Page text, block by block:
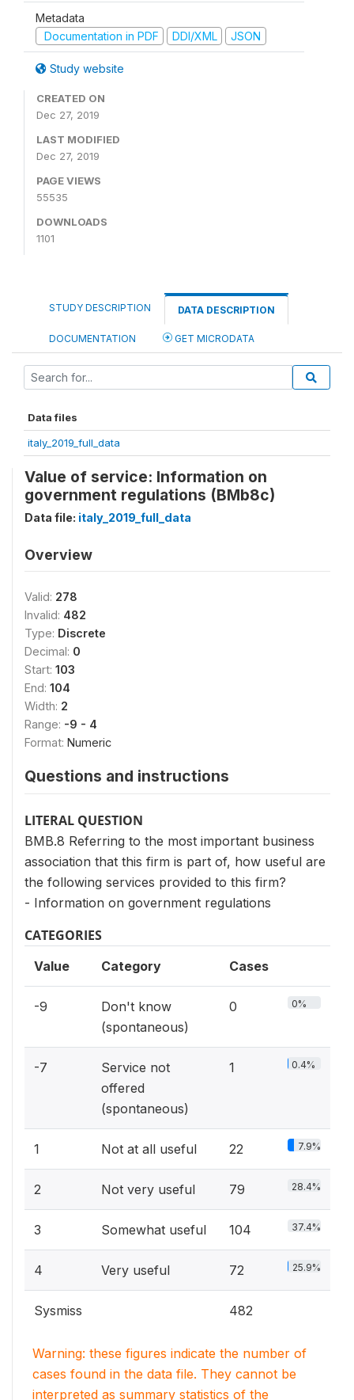
Metadata
Documentation in PDF
DDI/XML JSON
Study website
CREATED ON
Dec 27, 2019
LAST MODIFIED
Dec 27, 2019
PAGE VIEWS
55535
DOWNLOADS
1101
STUDY DESCRIPTION DATA DESCRIPTION
DOCUMENTATION GET MICRODATA
Data files
italy_2019_full_data
Value of service: Information on
government regulations (BMb8c)
Data file: italy_2019_full_data
Overview
Valid: 278
Invalid: 482
Type: Discrete
Decimal: 0
Start: 103
End: 104
Width: 2
Range: -9 - 4
Format: Numeric
Questions and instructions
LITERAL QUESTION
BMB.8 Referring to the most important business
association that this firm is part of, how useful are
the following services provided to this firm?
- Information on government regulations
CATEGORIES
Value Category Cases
-9
Don't know
(spontaneous)
0 0%
-7
Service not
offered
(spontaneous)
1 0.4%
1 Not at all useful 22 7.9%
2 Not very useful 79 28.4%
3 Somewhat useful 104 37.4%
4 Very useful 72 25.9%
Sysmiss 482
Warning: these figures indicate the number of
cases found in the data file. They cannot be
interpreted as summary statistics of the